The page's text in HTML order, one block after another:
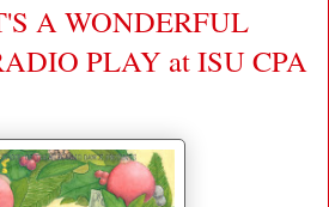
A WONDERFUL
PLAY at ISU CPA